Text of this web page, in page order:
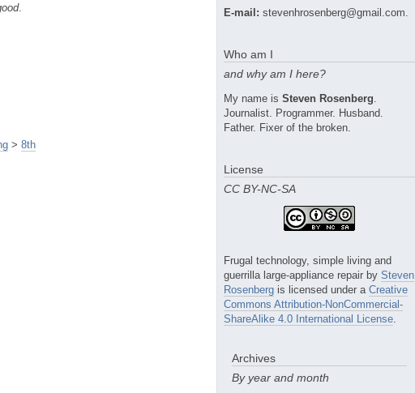
.
> 8th
E-mail: stevenhrosenberg@gmail.com.
Who am I
and why am I here?
My name is Steven Rosenberg
Journalist. Programmer. Husband.
Father. Fixer of the broken.
License
CC BY-NC-SA
Frugal technology, simple living and
guerrilla large-appliance repair by Steven
Rosenberg is licensed under a Creative
Commons Attribution-NonCommercial-
ShareAlike 4.0 International License
Archives
By year and month